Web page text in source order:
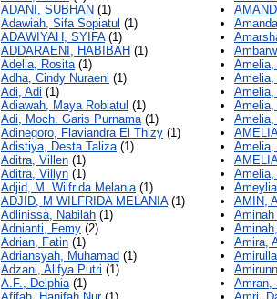
ADANI, SUBHAN (1)
Adawiah, Sifa Sopiatul (1)
ADAWIYAH, SYIFA(1)
ADDARAENI, HABIBAH (1)
Adelia, Rosita(1)
Adha, Cindy Nuraeni (1)
Adi, Adi (1)
Adiawah, Maya Robiatul (1)
Adi, Moch. Garis Purnama(1)
Adinegoro, Flaviandra El Thizy (1)
Adistiya, Desta Taliza(1)
Aditra, Villen (1)
Aditra, Villyn (1)
Adjid, M. Wilfrida Melania(1)
ADJID, M WILFRIDA MELANIA(1)
Adlinissa, Nabilah (1)
Adnianti, Femy (2)
Adrian, Fatin (1)
Adriansyah, Muhamad (1)
Adzani, Alifya Putri (1)
A.F., Delphia(1)
Amelia,
Amelia,
Amelia,
Amelia,
Amelia,
AMIN,
Amira,
Amran,